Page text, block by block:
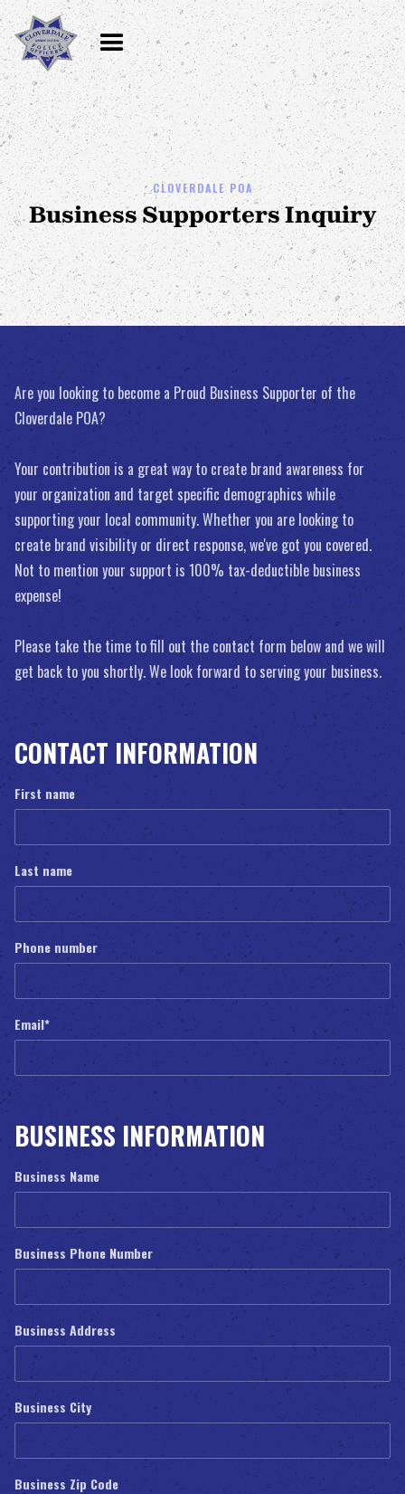
CLOVERDALE POA
Business Supporters Inquiry
Are you looking to become a Proud Business Supporter of the
Cloverdale POA?
Your contribution is a great way to create brand awareness for
your organization and target specific demographics while
supporting your local community. Whether you are looking to
create brand visibility or direct response, we've got you covered.
Not to mention your support is 100% tax-deductible business
expense!
Please take the time to fill out the contact form below and we will
get back to you shortly. We look forward to serving your business.
CONTACT INFORMATION
First name
Last name
Phone number
Email*
BUSINESS INFORMATION
Business Name
Business Phone Number
Business Address
Business City
Business Zip Code